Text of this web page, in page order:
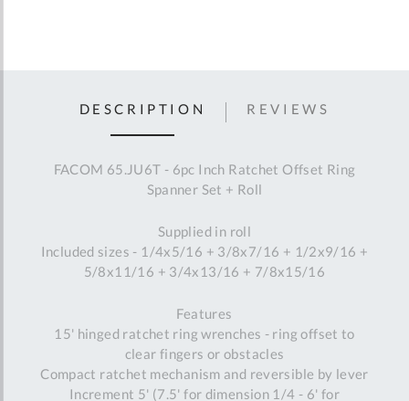
DESCRIPTION
FACOM 65.JU6T - 6pc Inch Ratchet Offset Ring
Spanner Set + Roll
Supplied in roll
Included sizes - 1/4x5/16 + 3/8x7/16 + 1/2x9/16 +
5/8x11/16 + 3/4x13/16 + 7/8x15/16
Features
15' hinged ratchet ring wrenches - ring offset to
clear fingers or obstacles
Compact ratchet mechanism and reversible by lever
Increment 5' (7.5' for dimension 1/4 - 6' for
REVIEWS